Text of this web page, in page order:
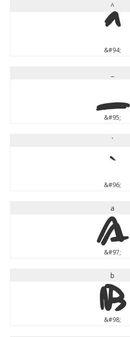
^
^
&#94;
_
&#95;
`
`
&#96;
a
a
&#97;
b
b
&#98;